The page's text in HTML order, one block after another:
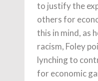
to justify the
others for
this in mind, as
racism, Foley
lynching to
for economic